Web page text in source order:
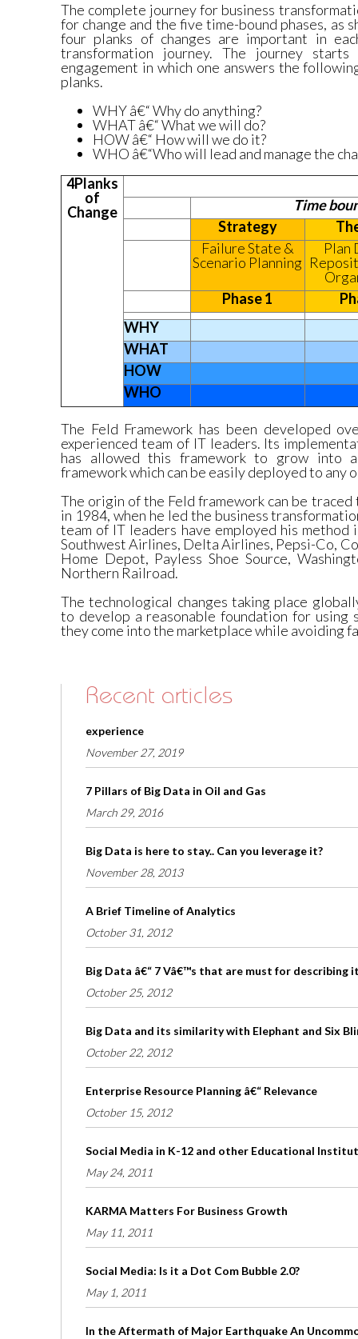
The complete journey for business
for change and the five time-bound phases, as
four planks of changes are important in
transformation journey. The journey
engagement in which one answers the
planks.
WHY â€“ Why do anything?
WHAT â€“ What we will do?
HOW â€“ How will we do it?
WHO â€“Who will lead and manage the
4Planks
of
Change
Time
Strategy
Failure State &
Scenario Planning
Plan
Phase 1
WHY
WHAT
HOW
WHO
The Feld Framework has been developed
experienced team of IT leaders. Its
has allowed this framework to grow into
framework which can be easily deployed to any
The origin of the Feld framework can be
in 1984, when he led the business
team of IT leaders have employed his method
Southwest Airlines, Delta Airlines, Pepsi-Co,
Home Depot, Payless Shoe Source,
Northern Railroad.
The technological changes taking place
to develop a reasonable foundation for using
they come into the marketplace while avoiding
Recent articles
experience
November 27, 2019
7 Pillars of Big Data in Oil and Gas
March 29, 2016
Big Data is here to stay.. Can you leverage it?
November 28, 2013
A Brief Timeline of Analytics
October 31, 2012
Big Data â€“ 7 Vâ€™s that are must for describing
October 25, 2012
Big Data and its similarity with Elephant and Six
October 22, 2012
Enterprise Resource Planning â€“ Relevance
October 15, 2012
Social Media in K-12 and other Educational
May 24, 2011
KARMA Matters For Business Growth
May 11, 2011
Social Media: Is it a Dot Com Bubble 2.0?
May 1, 2011
In the Aftermath of Major Earthquake An